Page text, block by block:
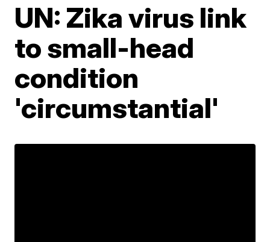
UN: Zika virus link
to small-head
condition
'circumstantial'